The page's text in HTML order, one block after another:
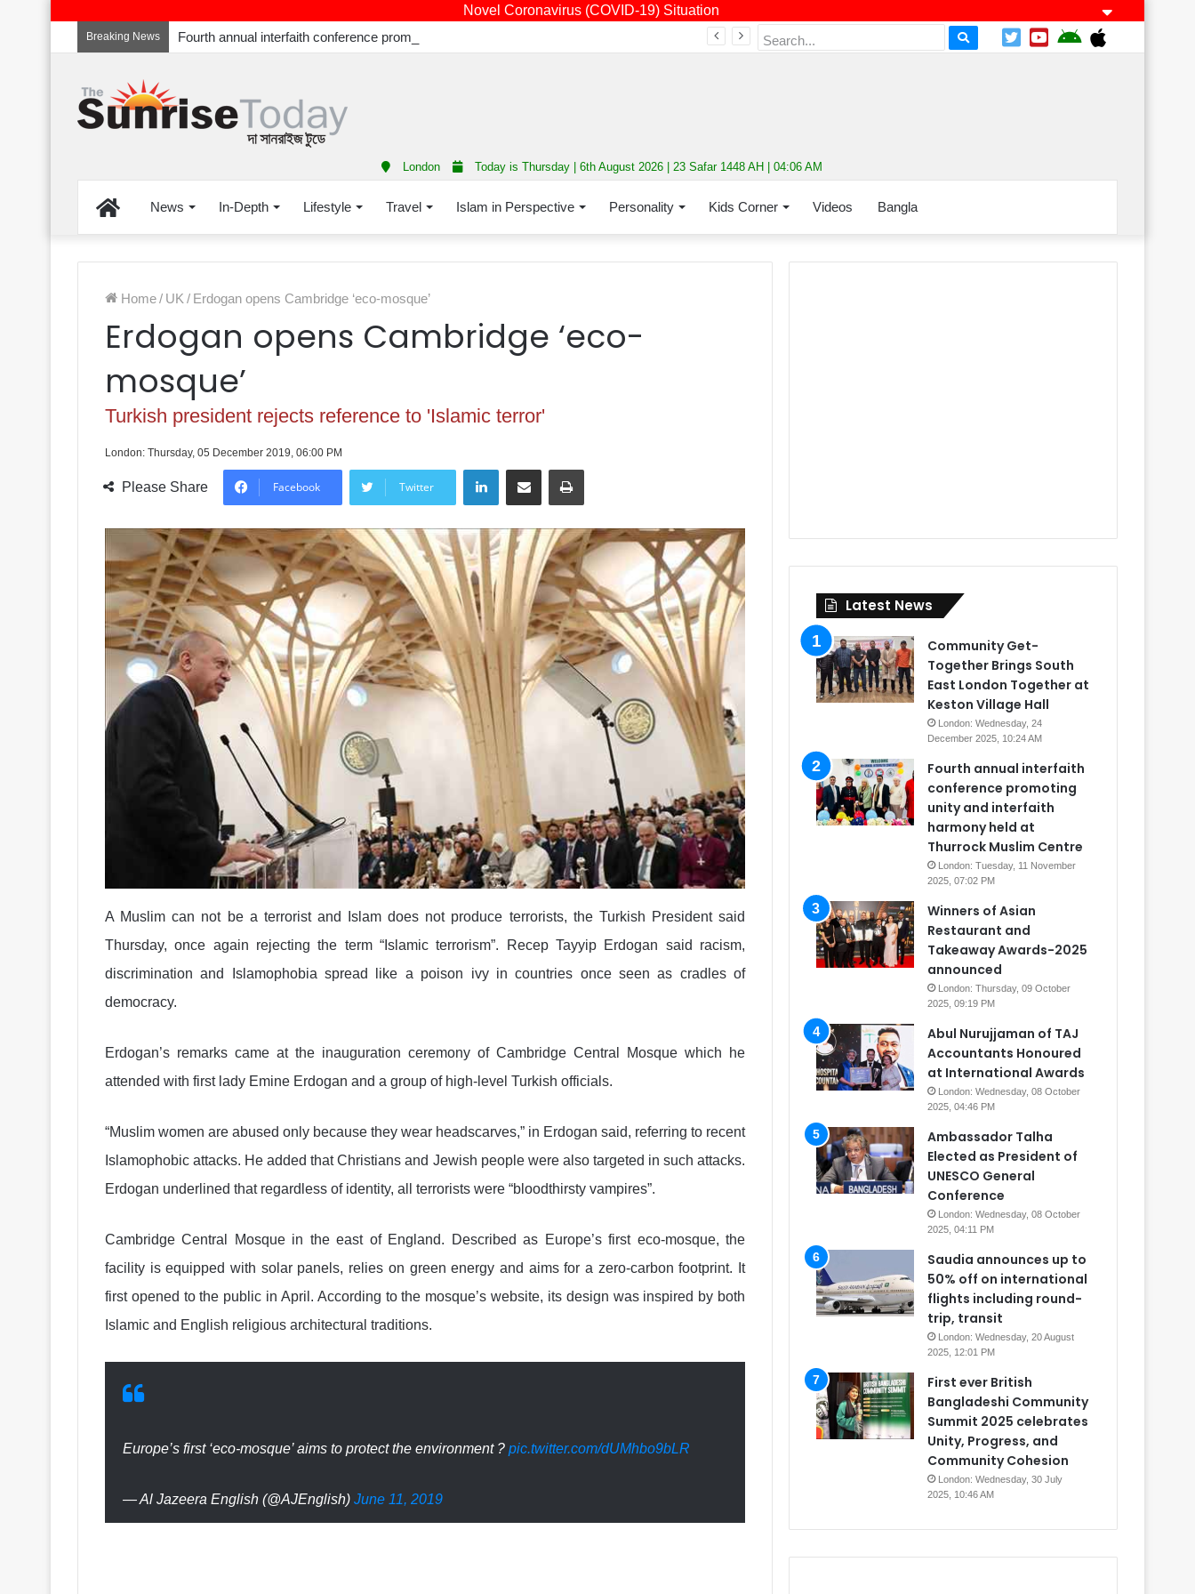
Novel Coronavirus (COVID-19) Situation
Breaking News
London Today is Thursday | 6th August 2026 | 23 Safar 1448 AH | 04:06 AM
HomeNews In-Depth Lifestyle Travel Islam in Perspective Personality Kids Corner Videos Bangla
Home/ UK / Erdogan opens Cambridge ‘eco-mosque’
Erdogan opens Cambridge ‘eco-
mosque’
Turkish president rejects reference to 'Islamic terror'
London: Thursday, 05 December 2019, 06:00 PM
Please Share Facebook Twitter
LinkedInShare via Email Print
A Muslim can not be a terrorist and Islam does not produce terrorists, the Turkish President said
Thursday, once again rejecting the term “Islamic terrorism”. Recep Tayyip Erdogan said racism,
discrimination and Islamophobia spread like a poison ivy in countries once seen as cradles of
democracy.
Erdogan’s remarks came at the inauguration ceremony of Cambridge Central Mosque which he
attended with first lady Emine Erdogan and a group of high-level Turkish officials.
“Muslim women are abused only because they wear headscarves,” in Erdogan said, referring to recent
Islamophobic attacks. He added that Christians and Jewish people were also targeted in such attacks.
Erdogan underlined that regardless of identity, all terrorists were “bloodthirsty vampires”.
Cambridge Central Mosque in the east of England. Described as Europe’s first eco-mosque, the
facility is equipped with solar panels, relies on green energy and aims for a zero-carbon footprint. It
first opened to the public in April. According to the mosque’s website, its design was inspired by both
Islamic and English religious architectural traditions.
Europe’s first ‘eco-mosque’ aims to protect the environment ? pic.twitter.com/dUMhbo9bLR
— Al Jazeera English (@AJEnglish) June 11, 2019
Latest News
Community Get-
Together Brings South
East London Together at
Keston Village Hall
London: Wednesday, 24
December 2025, 10:24 AM
Fourth annual interfaith
conference promoting
unity and interfaith
harmony held at
Thurrock Muslim Centre
London: Tuesday, 11 November
2025, 07:02 PM
Winners of Asian
Restaurant and
Takeaway Awards-2025
announced
London: Thursday, 09 October
2025, 09:19 PM
Abul Nurujjaman of TAJ
Accountants Honoured
at International Awards
London: Wednesday, 08 October
2025, 04:46 PM
Ambassador Talha
Elected as President of
UNESCO General
Conference
London: Wednesday, 08 October
2025, 04:11 PM
Saudia announces up to
50% off on international
flights including round-
trip, transit
London: Wednesday, 20 August
2025, 12:01 PM
First ever British
Bangladeshi Community
Summit 2025 celebrates
Unity, Progress, and
Community Cohesion
London: Wednesday, 30 July
2025, 10:46 AM